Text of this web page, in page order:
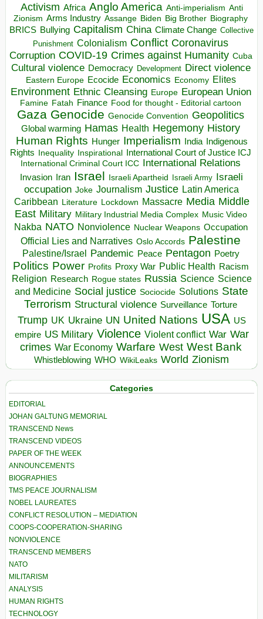
Activism Africa Anglo America Anti-imperialism Anti
Zionism Arms Industry Assange Biden Big Brother Biography
BRICS Bullying Capitalism China Climate Change Collective
Punishment Colonialism Conflict Coronavirus
Corruption COVID-19 Crimes against Humanity Cuba
Cultural violence Democracy Development Direct violence
Eastern Europe Ecocide Economics Economy Elites
Environment Ethnic Cleansing Europe European Union
Famine Fatah Finance Food for thought - Editorial cartoon
Gaza Genocide Genocide Convention Geopolitics
Global warming Hamas Health Hegemony History
Human Rights Hunger Imperialism India Indigenous
Rights Inequality Inspirational
International Court of Justice ICJ
International Criminal Court ICC International Relations
Invasion Iran Israel Israeli Apartheid Israeli Army Israeli
occupation Joke Journalism Justice Latin America
Caribbean Literature Lockdown Massacre Media Middle
East Military Military Industrial Media Complex Music Video
Nakba NATO Nonviolence Nuclear Weapons Occupation
Official Lies and Narratives Oslo Accords Palestine
Palestine/Israel Pandemic Peace Pentagon Poetry
Politics Power Profits Proxy War Public Health Racism
Religion Research Rogue states Russia Science Science
and Medicine Social justice Sociocide Solutions State
Terrorism Structural violence Surveillance Torture
Trump UK Ukraine UN United Nations USA US
empire US Military Violence Violent conflict War War
crimes War Economy Warfare West West Bank
Whistleblowing WHO WikiLeaks World Zionism
Categories
EDITORIAL
JOHAN GALTUNG MEMORIAL
TRANSCEND News
TRANSCEND VIDEOS
PAPER OF THE WEEK
ANNOUNCEMENTS
BIOGRAPHIES
TMS PEACE JOURNALISM
NOBEL LAUREATES
CONFLICT RESOLUTION – MEDIATION
COOPS-COOPERATION-SHARING
NONVIOLENCE
TRANSCEND MEMBERS
NATO
MILITARISM
ANALYSIS
HUMAN RIGHTS
TECHNOLOGY